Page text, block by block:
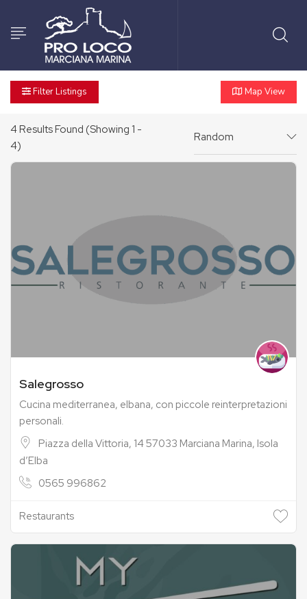
Filter Listings Map View
4Results Found (Showing 1 -
4)
Random
Salegrosso
Cucina mediterranea, elbana, con piccole reinterpretazioni
personali.
Piazza della Vittoria, 14 57033 Marciana Marina, Isola
d’Elba
0565 996862
Restaurants